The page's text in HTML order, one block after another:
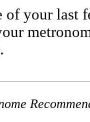
of your last